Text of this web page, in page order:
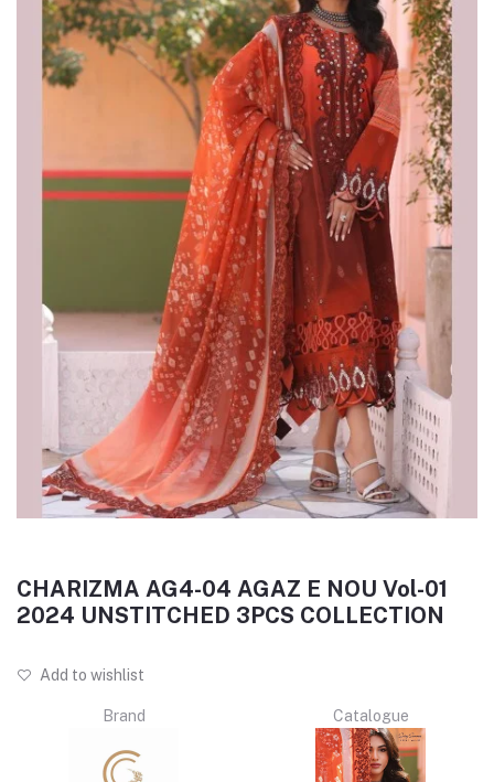
CHARIZMA AG4-04 AGAZ E NOU Vol-01
2024 UNSTITCHED 3PCS COLLECTION
Add to wishlist
Brand Catalogue